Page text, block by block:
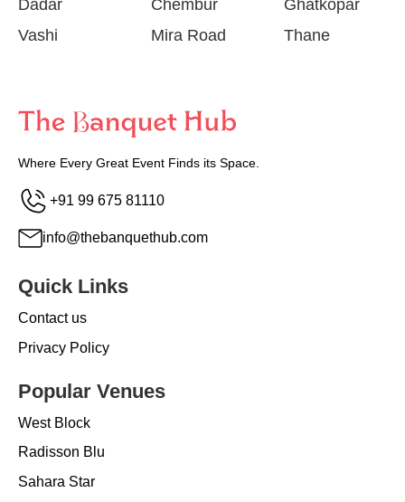
Dadar
Chembur
Ghatkopar
Vashi
Mira Road Thane
Where Every Great Event Finds its Space.
+91 99 675 81110
info@thebanquethub.com
Quick Links
Contact us
Privacy Policy
Popular Venues
West Block
Radisson Blu
Sahara Star